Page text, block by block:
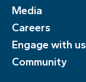
Media
Careers
Engage with us
Community